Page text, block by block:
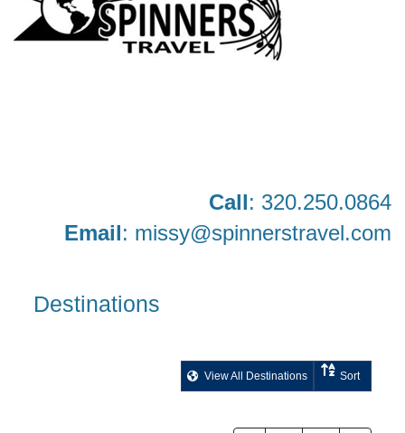
Call: 320.250.0864
Email: missy@spinnerstravel.com
Destinations
View All Destinations Sort